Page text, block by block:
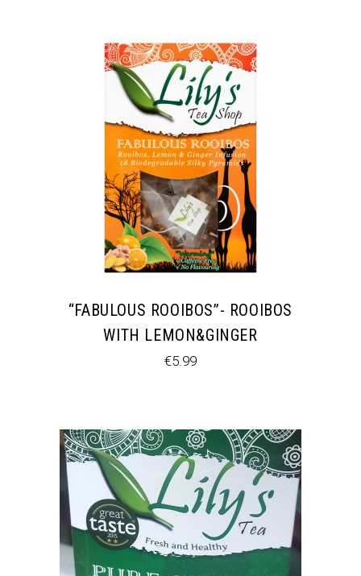
“FABULOUS ROOIBOS”- ROOIBOS
WITH LEMON&GINGER
€5.99